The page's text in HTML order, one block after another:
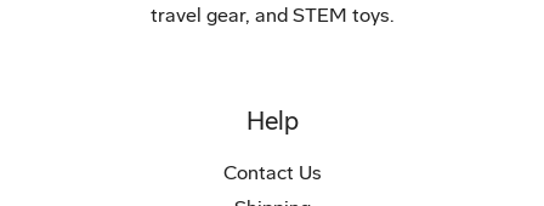
travel gear, and STEM toys.
Help
Contact Us